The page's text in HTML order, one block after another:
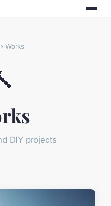
› Works
DIY projects